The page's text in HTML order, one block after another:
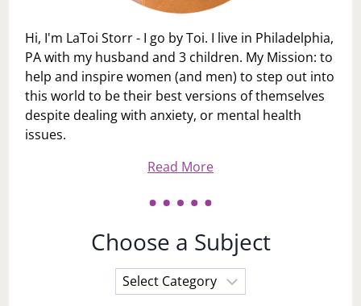
Hi, I'm LaToi Storr - I go by Toi. I live in Philadelphia,
PA with my husband and 3 children. My Mission: to
help and inspire women (and men) to step out into
this world to be their best versions of themselves
despite dealing with anxiety, or mental health
issues.
Read More
Choose a Subject
Choose
a